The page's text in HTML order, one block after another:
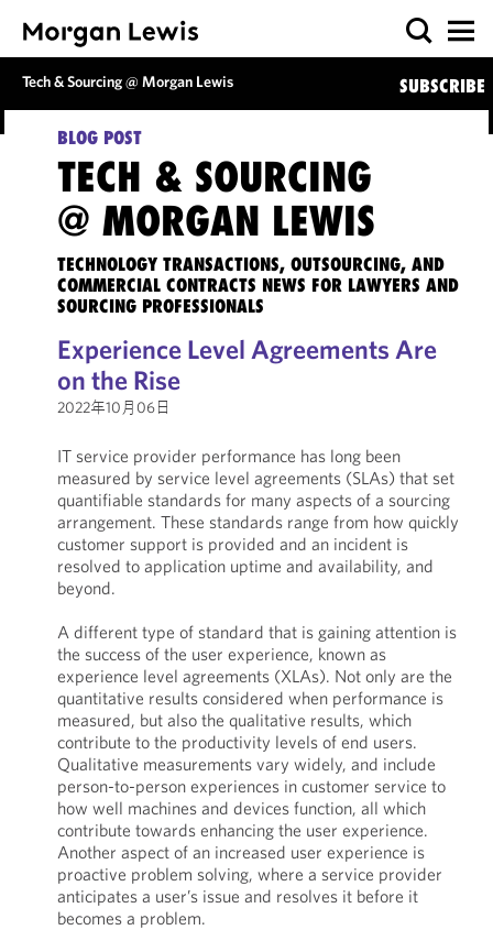
Tech & Sourcing @ Morgan Lewis SUBSCRIBE
BLOG POST
TECH & SOURCING
@ MORGAN LEWIS
TECHNOLOGY TRANSACTIONS, OUTSOURCING, AND
COMMERCIAL CONTRACTS NEWS FOR LAWYERS AND
SOURCING PROFESSIONALS
Experience Level Agreements Are
on the Rise
2022年10月06日
IT service provider performance has long been
measured by service level agreements (SLAs) that set
quantifiable standards for many aspects of a sourcing
arrangement. These standards range from how quickly
customer support is provided and an incident is
resolved to application uptime and availability, and
beyond.
A different type of standard that is gaining attention is
the success of the user experience, known as
experience level agreements (XLAs). Not only are the
quantitative results considered when performance is
measured, but also the qualitative results, which
contribute to the productivity levels of end users.
Qualitative measurements vary widely, and include
person-to-person experiences in customer service to
how well machines and devices function, all which
contribute towards enhancing the user experience.
Another aspect of an increased user experience is
proactive problem solving, where a service provider
anticipates a user’s issue and resolves it before it
becomes a problem.